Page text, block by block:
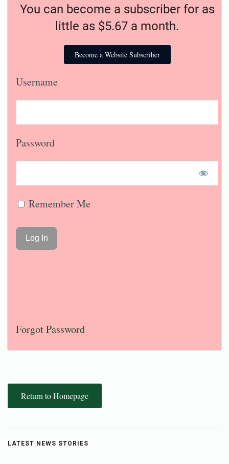
You can become a subscriber for as
little as $5.67 a month.
Become a Website Subscriber
Username
Password
Remember Me
Forgot Password
Return to Homepage
LATEST NEWS STORIES